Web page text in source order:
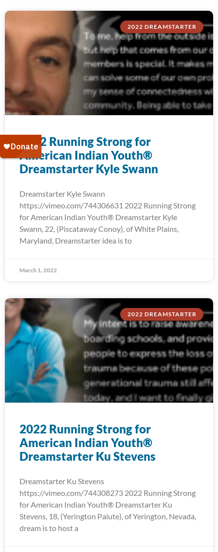
2022 DREAMSTARTER
2022 Running Strong for
American Indian Youth®
Dreamstarter Kyle Swann
Dreamstarter Kyle Swann
https://vimeo.com/744306631 2022 Running Strong
for American Indian Youth® Dreamstarter Kyle
Swann, 22, (Piscataway Conoy), of White Plains,
Maryland, Dreamstarter idea is to
March 1, 2022
2022 DREAMSTARTER
2022 Running Strong for
American Indian Youth®
Dreamstarter Ku Stevens
Dreamstarter Ku Stevens
https://vimeo.com/744308273 2022 Running Strong
for American Indian Youth® Dreamstarter Ku
Stevens, 18, (Yerington Paiute), of Yerington, Nevada,
dream is to host a